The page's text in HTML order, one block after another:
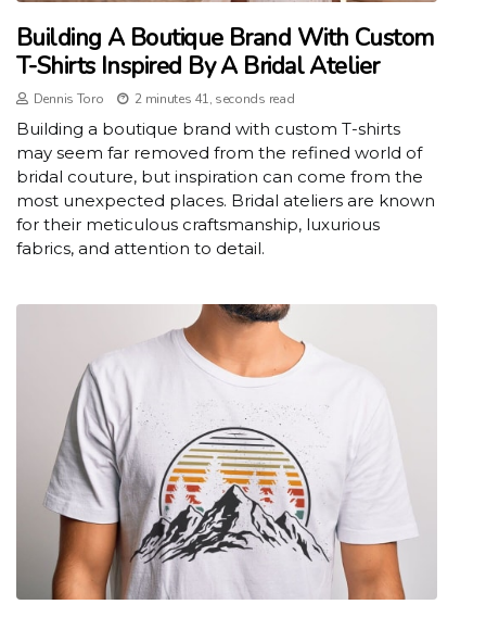
Building A Boutique Brand With Custom
T-Shirts Inspired By A Bridal Atelier
Dennis Toro 2 minutes 41, seconds read
Building a boutique brand with custom T-shirts
may seem far removed from the refined world of
bridal couture, but inspiration can come from the
most unexpected places. Bridal ateliers are known
for their meticulous craftsmanship, luxurious
fabrics, and attention to detail.